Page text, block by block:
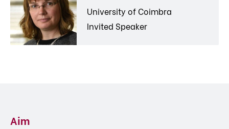
University of Coimbra
Invited Speaker
Aim